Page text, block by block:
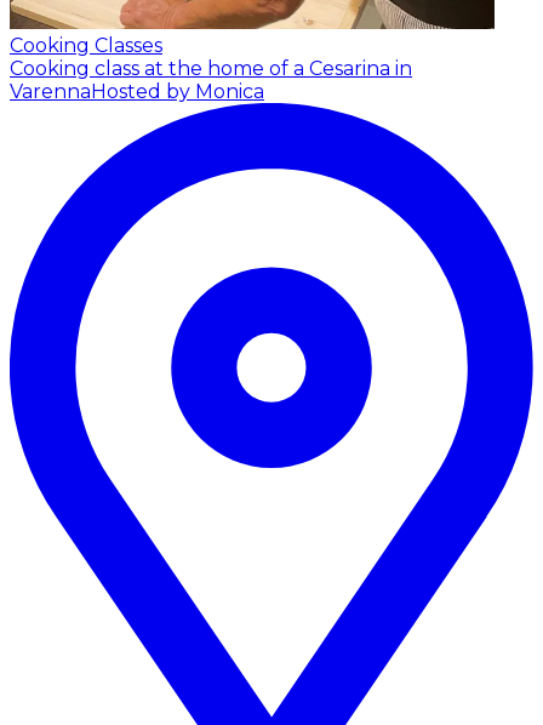
Cooking Classes
Cooking class at the home of a Cesarina in
VarennaHosted by Monica